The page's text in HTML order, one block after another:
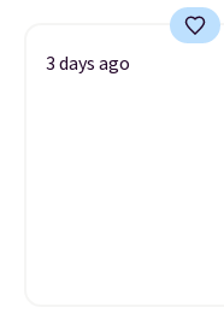
3 days ago